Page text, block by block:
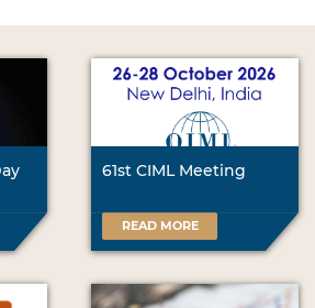
61st CIML Meeting
READ MORE